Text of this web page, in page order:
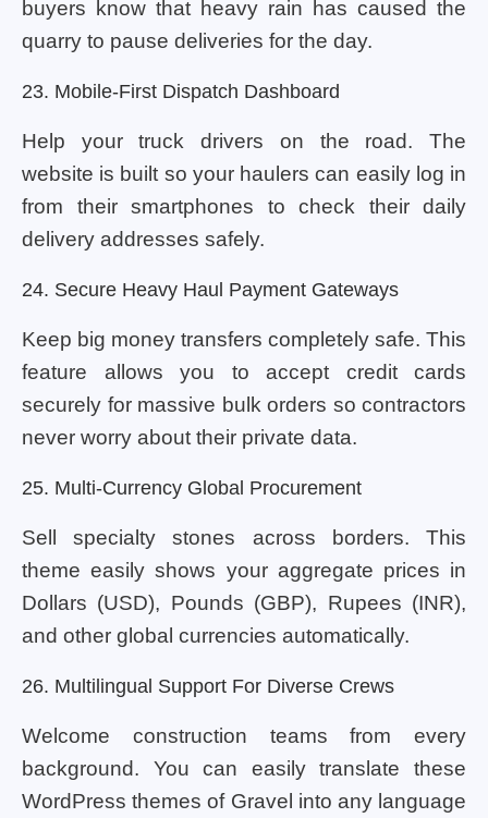
buyers know that heavy rain has caused the
quarry to pause deliveries for the day.
23. Mobile-First Dispatch Dashboard
Help your truck drivers on the road. The
website is built so your haulers can easily log in
from their smartphones to check their daily
delivery addresses safely.
24. Secure Heavy Haul Payment Gateways
Keep big money transfers completely safe. This
feature allows you to accept credit cards
securely for massive bulk orders so contractors
never worry about their private data.
25. Multi-Currency Global Procurement
Sell specialty stones across borders. This
theme easily shows your aggregate prices in
Dollars (USD), Pounds (GBP), Rupees (INR),
and other global currencies automatically.
26. Multilingual Support For Diverse Crews
Welcome construction teams from every
background. You can easily translate these
WordPress themes of Gravel into any language